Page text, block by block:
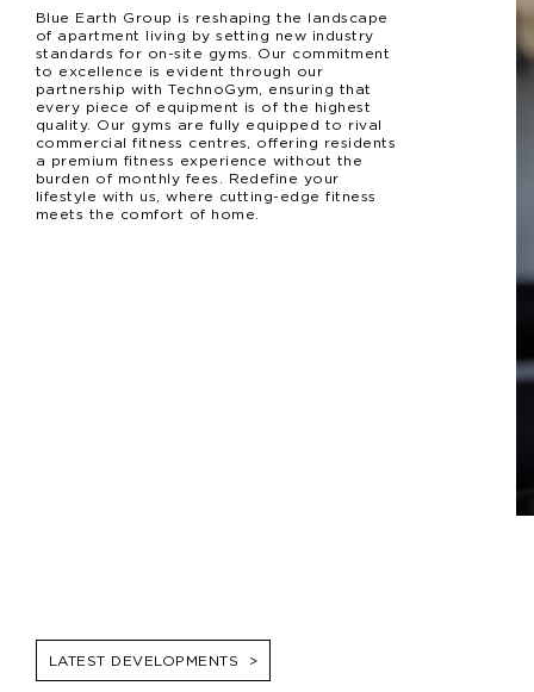
Blue Earth Group is reshaping the landscape
of apartment living by setting new industry
standards for on-site gyms. Our commitment
to excellence is evident through our
partnership with TechnoGym, ensuring that
every piece of equipment is of the highest
quality. Our gyms are fully equipped to rival
commercial fitness centres, offering residents
a premium fitness experience without the
burden of monthly fees. Redefine your
lifestyle with us, where cutting-edge fitness
meets the comfort of home.
LATEST DEVELOPMENTS >